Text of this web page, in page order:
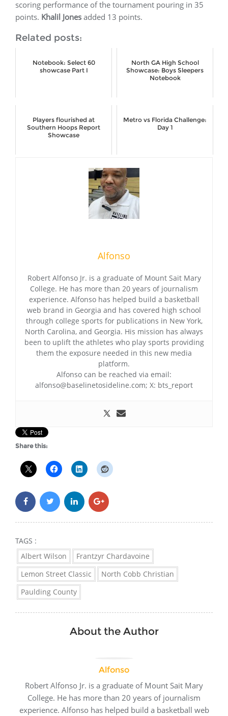
scoring performance of the tournament pouring in 35
points. Khalil Jones added 13 points.
Related posts:
Notebook: Select 60
showcase Part I
North GA High School
Showcase: Boys Sleepers
Notebook
Players flourished at
Southern Hoops Report
Showcase
Metro vs Florida Challenge:
Day 1
Alfonso
Robert Alfonso Jr. is a graduate of Mount Sait Mary
College. He has more than 20 years of journalism
experience. Alfonso has helped build a basketball
web brand in Georgia and has covered high school
through college sports for publications in New York,
North Carolina, and Georgia. His mission has always
been to uplift the athletes who play sports providing
them the exposure needed in this new media
platform.
Alfonso can be reached via email:
alfonso@baselinetosideline.com; X: bts_report
Share this:
TAGS :
Albert Wilson
Frantzyr Chardavoine
Lemon Street Classic
North Cobb Christian
Paulding County
About the Author
Alfonso
Robert Alfonso Jr. is a graduate of Mount Sait Mary
College. He has more than 20 years of journalism
experience. Alfonso has helped build a basketball web